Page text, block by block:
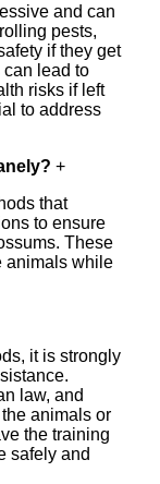
and can
pests,
if they get
can lead to
risks if left
to address
+
that
to ensure
These
animals while
it is strongly
law, and
animals or
the training
safely and